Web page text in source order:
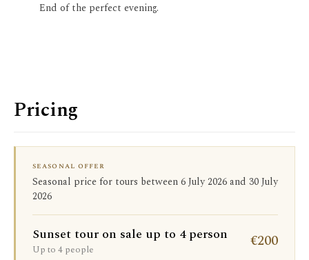
End of the perfect evening.
Pricing
seasonal offer
Seasonal price for tours between 6 July 2026 and 30 July
2026
Sunset tour on sale up to 4 person
Up to 4 people €200